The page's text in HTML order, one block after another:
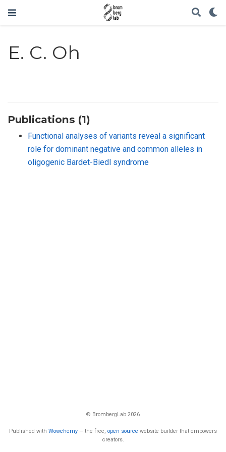
E. C. Oh
Publications (1)
Functional analyses of variants reveal a significant
role for dominant negative and common alleles in
oligogenic Bardet-Biedl syndrome
© BrombergLab 2026
Published with Wowchemy — the free, open source website builder that empowers
creators.